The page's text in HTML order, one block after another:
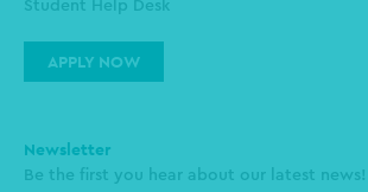
Student Help Desk
APPLY NOW
Newsletter
Be the first you hear about our latest news!